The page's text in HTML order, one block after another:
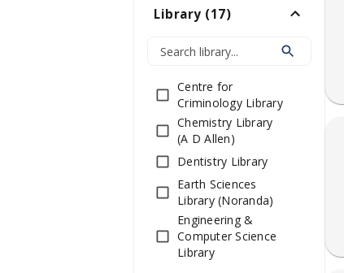
Library (17)
Centre for
Criminology Library
Chemistry Library
(A D Allen)
Dentistry Library
Earth Sciences
Library (Noranda)
Engineering &
Computer Science
Library